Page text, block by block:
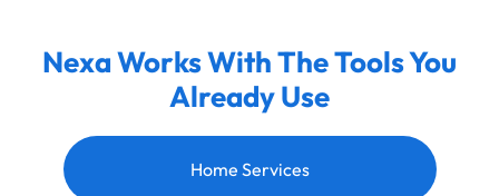
Nexa Works With The Tools You
Already Use
Home Services